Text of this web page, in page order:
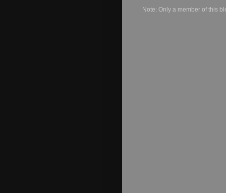
Note: Only a member of this